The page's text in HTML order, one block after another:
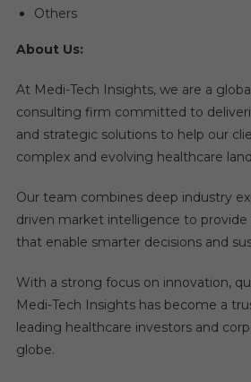
Others
About Us:
At Medi-Tech Insights, we are a
consulting firm committed to
and strategic solutions to help our
complex and evolving healthcare
Our team combines deep industry
driven market intelligence to
that enable smarter decisions and
With a strong focus on innovation,
Medi-Tech Insights has become a
leading healthcare investors and
globe.